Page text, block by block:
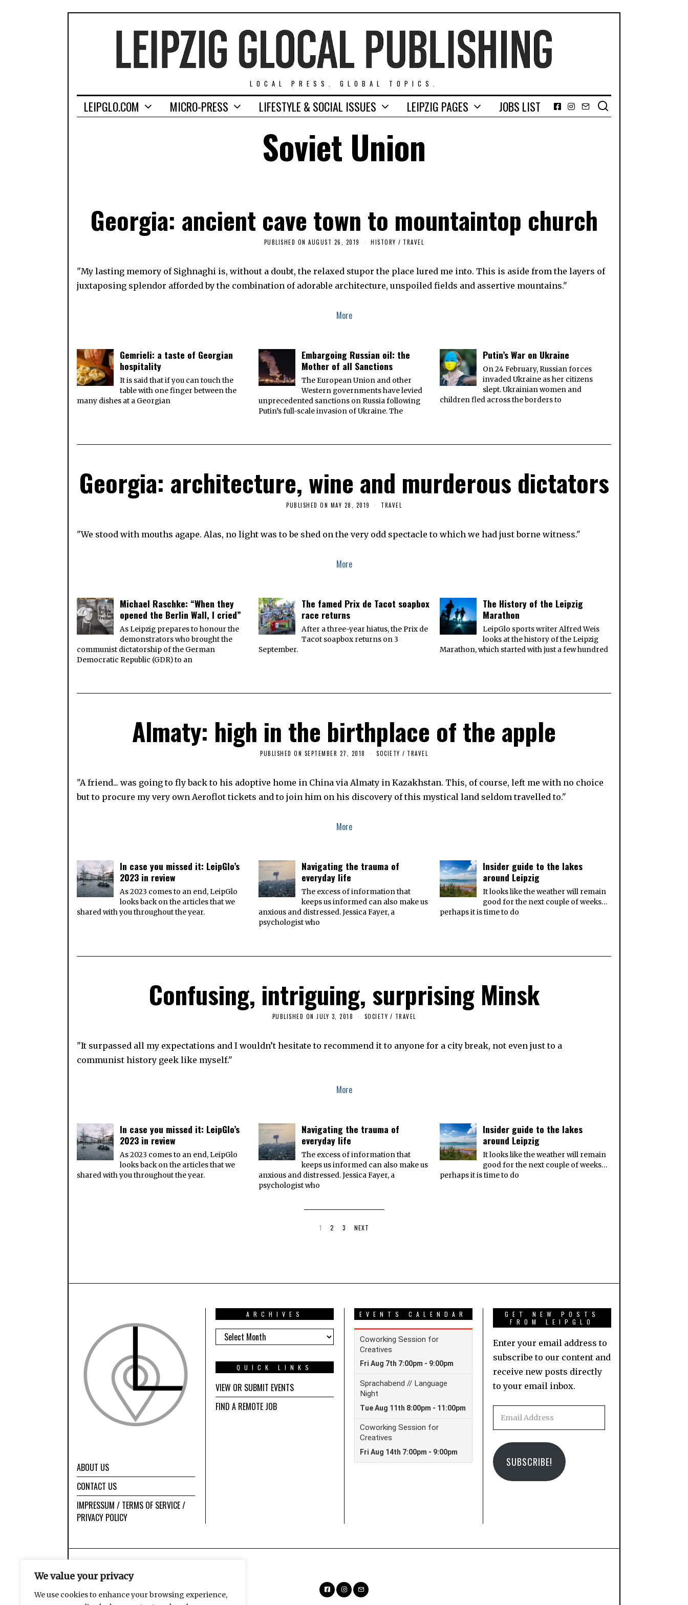
We value your privacy
We use cookies to enhance your browsing experience,
LOCAL PRESS. GLOBAL TOPICS.
LEIPGLO.COM MICRO-PRESS LIFESTYLE & SOCIAL ISSUES LEIPZIG PAGES JOBS LIST
Facebook
Instagram
Email
Soviet Union
Georgia: ancient cave town to mountaintop church
PUBLISHED ON AUGUST 26, 2019
S
2
HISTORY / TRAVEL
"My lasting memory of Sighnaghi is, without a doubt, the relaxed stupor the place lured me into. This is aside from the layers of
juxtaposing splendor afforded by the combination of adorable architecture, unspoiled fields and assertive mountains."
More
Gemrieli: a taste of Georgian
hospitality
It is said that if you can touch the
table with one finger between the
many dishes at a Georgian
Embargoing Russian oil: the
Mother of all Sanctions
The European Union and other
Western governments have levied
unprecedented sanctions on Russia following
Putin’s full-scale invasion of Ukraine. The
Putin’s War on Ukraine
On 24 February, Russian forces
invaded Ukraine as her citizens
slept. Ukrainian women and
children fled across the borders to
Georgia: architecture, wine and murderous dictators
PUBLISHED ON MAY 28, 2019
8
TRAVEL
"We stood with mouths agape. Alas, no light was to be shed on the very odd spectacle to which we had just borne witness."
More
Michael Raschke: “When they
opened the Berlin Wall, I cried”
As Leipzig prepares to honour the
demonstrators who brought the
communist dictatorship of the German
Democratic Republic (GDR) to an
The famed Prix de Tacot soapbox
race returns
After a three-year hiatus, the Prix de
Tacot soapbox returns on 3
September.
The History of the Leipzig
Marathon
LeipGlo sports writer Alfred Weis
looks at the history of the Leipzig
Marathon, which started with just a few hundred
Almaty: high in the birthplace of the apple
PUBLISHED ON SEPTEMBER 27, 2018
U
R
SOCIETY / TRAVEL
"A friend... was going to fly back to his adoptive home in China via Almaty in Kazakhstan. This, of course, left me with no choice
but to procure my very own Aeroflot tickets and to join him on his discovery of this mystical land seldom travelled to."
More
In case you missed it: LeipGlo’s
2023 in review
As 2023 comes to an end, LeipGlo
looks back on the articles that we
shared with you throughout the year.
Navigating the trauma of
everyday life
The excess of information that
keeps us informed can also make us
anxious and distressed. Jessica Fayer, a
psychologist who
Insider guide to the lakes
around Leipzig
It looks like the weather will remain
good for the next couple of weeks…
perhaps it is time to do
Confusing, intriguing, surprising Minsk
PUBLISHED ON JULY 3, 2018
U
SOCIETY / TRAVEL
"It surpassed all my expectations and I wouldn’t hesitate to recommend it to anyone for a city break, not even just to a
communist history geek like myself."
More
In case you missed it: LeipGlo’s
2023 in review
As 2023 comes to an end, LeipGlo
looks back on the articles that we
shared with you throughout the year.
Navigating the trauma of
everyday life
The excess of information that
keeps us informed can also make us
anxious and distressed. Jessica Fayer, a
psychologist who
Insider guide to the lakes
around Leipzig
It looks like the weather will remain
good for the next couple of weeks…
perhaps it is time to do
1 2 3 NEXT
ABOUT US
CONTACT US
IMPRESSUM / TERMS OF SERVICE /
PRIVACY POLICY
ARCHIVES
ARCHIVES
QUICK LINKS
VIEW OR SUBMIT EVENTS
FIND A REMOTE JOB
EVENTS CALENDAR
GET NEW POSTS
FROM LEIPGLO
Enter your email address to
subscribe to our content and
receive new posts directly
to your email inbox.
SUBSCRIBE!